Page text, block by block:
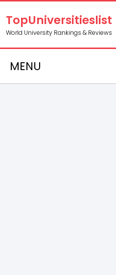
TopUniversitieslist
World University Rankings & Reviews
MENU